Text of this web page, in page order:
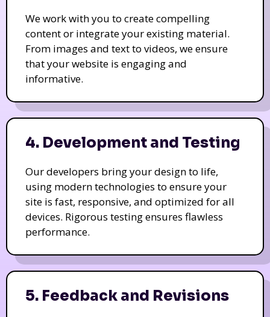
We work with you to create compelling
content or integrate your existing material.
From images and text to videos, we ensure
that your website is engaging and
informative.
4. Development and Testing
Our developers bring your design to life,
using modern technologies to ensure your
site is fast, responsive, and optimized for all
devices. Rigorous testing ensures flawless
performance.
5. Feedback and Revisions